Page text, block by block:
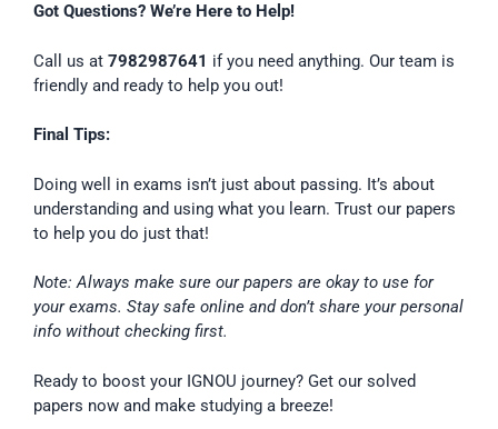
Got Questions? We’re Here to Help!
Call us at 7982987641 if you need anything. Our team is
friendly and ready to help you out!
Final Tips:
Doing well in exams isn’t just about passing. It’s about
understanding and using what you learn. Trust our papers
to help you do just that!
Note: Always make sure our papers are okay to use for
your exams. Stay safe online and don’t share your personal
info without checking first.
Ready to boost your IGNOU journey? Get our solved
papers now and make studying a breeze!